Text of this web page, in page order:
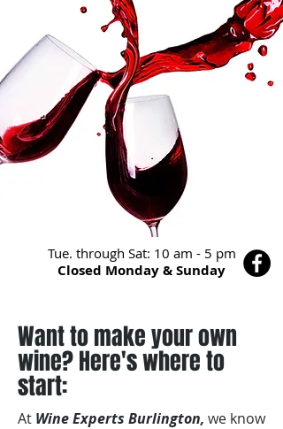
Tue. through Sat: 10 am - 5 pm
Closed Monday & Sunday
Want to make your own
wine? Here's where to
start:
At Wine Experts Burlington, we know